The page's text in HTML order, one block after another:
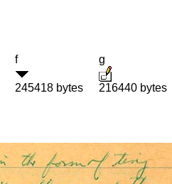
f
245418 bytes
g
216440 bytes